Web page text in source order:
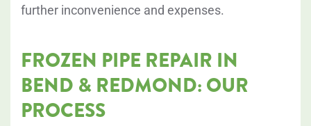
further inconvenience and expenses.
FROZEN PIPE REPAIR IN
BEND & REDMOND: OUR
PROCESS